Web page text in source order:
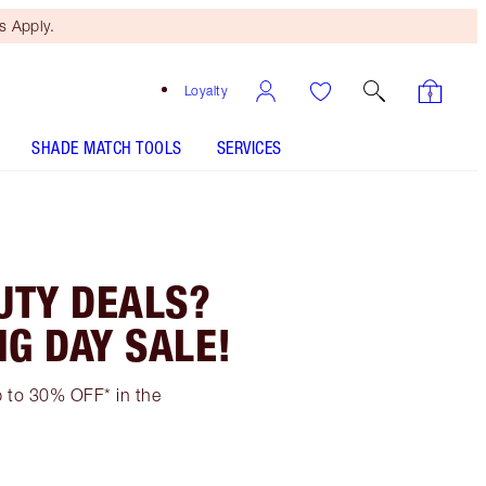
Apply.
Loyalty
SHADE MATCH TOOLS SERVICES
DEALS?
DAY SALE!
to 30% OFF* in the